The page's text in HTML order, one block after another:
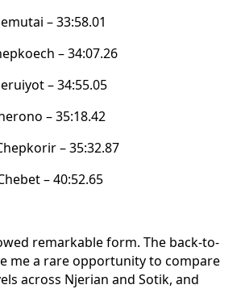
– 33:58.01
– 34:07.26
– 34:55.05
– 35:18.42
– 35:32.87
– 40:52.65
remarkable form. The back-to-
me a rare opportunity to compare
across Njerian and Sotik, and